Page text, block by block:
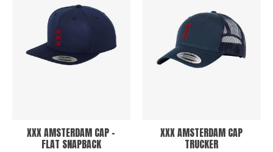
XXX AMSTERDAM CAP -
FLAT SNAPBACK
XXX AMSTERDAM CAP
TRUCKER